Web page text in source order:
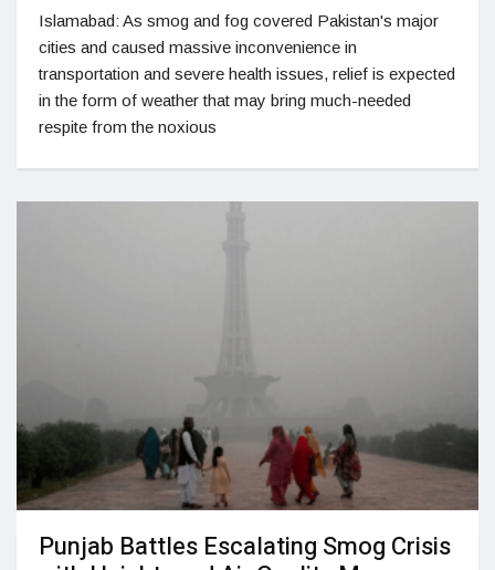
Islamabad: As smog and fog covered Pakistan's major
cities and caused massive inconvenience in
transportation and severe health issues, relief is expected
in the form of weather that may bring much-needed
respite from the noxious
Punjab Battles Escalating Smog Crisis